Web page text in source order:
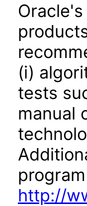
(i)
tests
manual
http://